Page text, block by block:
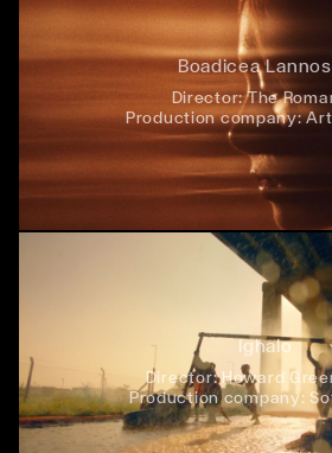
Boadicea
Director:The
Production company:
Ighalo
Director:Howard
Production company: